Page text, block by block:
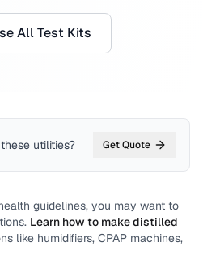
All Test Kits
these utilities? Get Quote
guidelines, you may want to
Learn how to make distilled
like humidifiers, CPAP machines,